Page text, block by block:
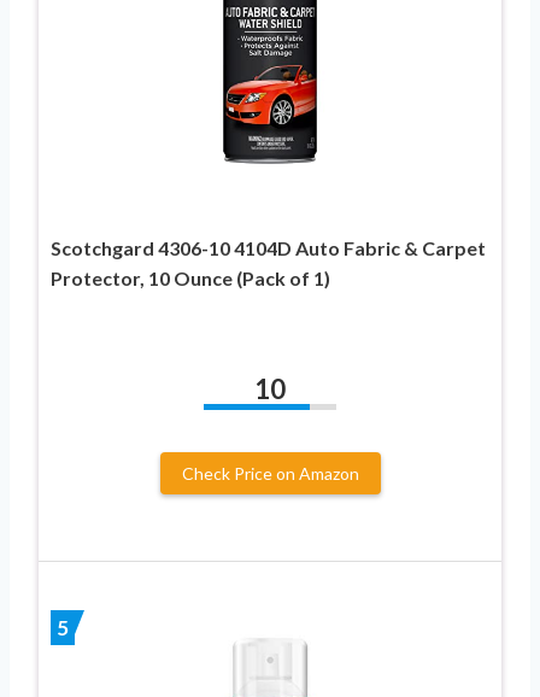
Scotchgard 4306-10 4104D Auto Fabric & Carpet
Protector, 10 Ounce (Pack of 1)
10
Check Price on Amazon
5